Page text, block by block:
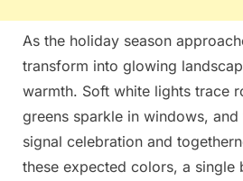
As the holiday season
transform into glowing
warmth. Soft white lights trace
greens sparkle in windows,
signal celebration and
these expected colors, a single